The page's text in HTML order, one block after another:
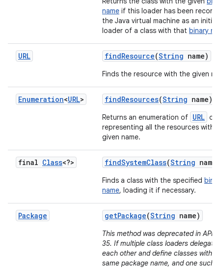
name if this loader has been
the Java virtual machine as an
loader of a class with that binary
URL findResource(String name)
Finds the resource with the given
Enumeration<URL> findResources(String name)
Returns an enumeration of URL
representing all the resources with
given name.
final Class<?> findSystemClass(String name)
Finds a class with the specified
name, loading it if necessary.
Package getPackage(String name)
This method was deprecated in API
35. If multiple class loaders delegate
each other and define classes with
same package name, and one such